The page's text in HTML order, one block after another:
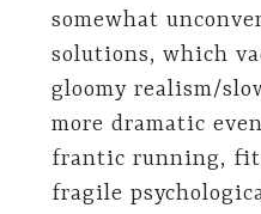
somewhat
solutions, which
gloomy realism/
more dramatic
frantic running,
fragile